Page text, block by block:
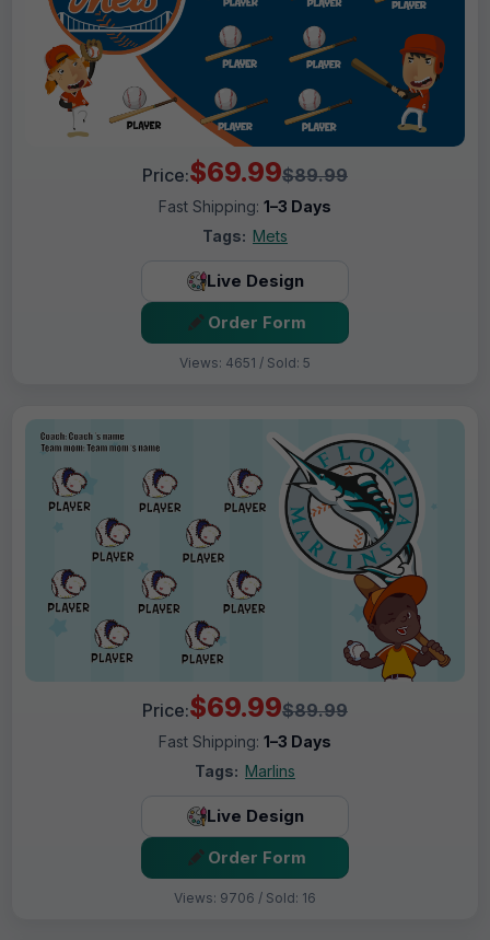
Price:$69.99$89.99
Fast Shipping: 1–3 Days
Tags: Mets
Live Design
Order Form
Views: 4651 / Sold: 5
Price:$69.99$89.99
Fast Shipping: 1–3 Days
Tags: Marlins
Live Design
Order Form
Views: 9706 / Sold: 16